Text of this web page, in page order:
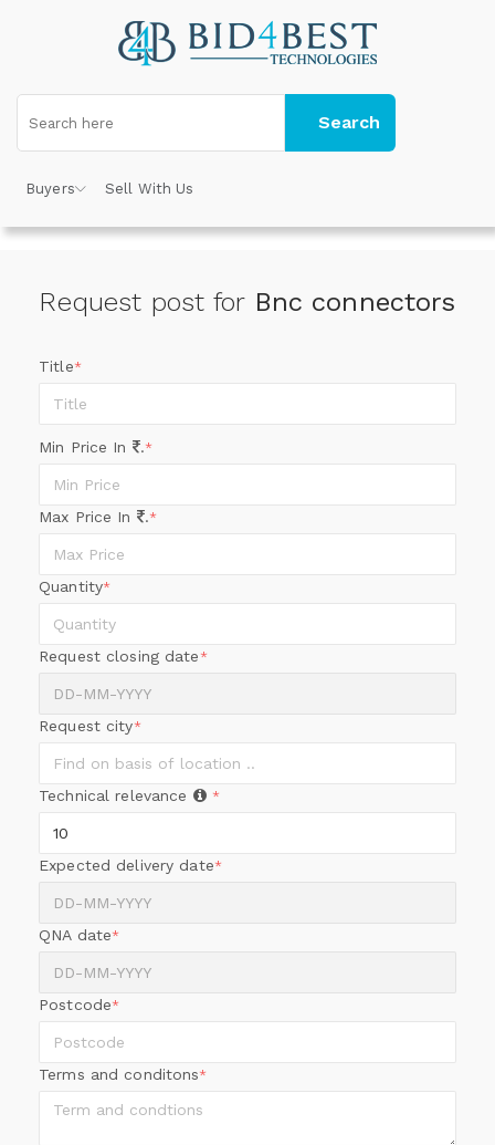
Search
Buyers Sell With Us
Request post for Bnc connectors
Title*
Min Price In .*
Max Price In .*
Quantity*
Request closing date *
Request city*
Technical relevance *
Expected delivery date*
QNA date*
Postcode*
Terms and conditons*